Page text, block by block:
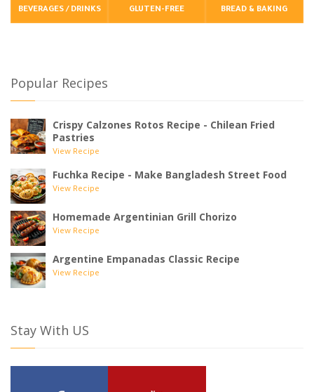
BEVERAGES / DRINKS GLUTEN-FREE BREAD & BAKING
Popular Recipes
Crispy Calzones Rotos Recipe - Chilean Fried
Pastries
View Recipe
Fuchka Recipe - Make Bangladesh Street Food
View Recipe
Homemade Argentinian Grill Chorizo
View Recipe
Argentine Empanadas Classic Recipe
View Recipe
Stay With US